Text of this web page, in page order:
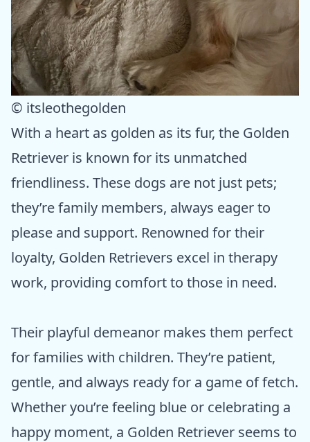
© itsleothegolden
With a heart as golden as its fur, the Golden
Retriever is known for its unmatched
friendliness. These dogs are not just pets;
they’re family members, always eager to
please and support. Renowned for their
loyalty, Golden Retrievers excel in therapy
work, providing comfort to those in need.
Their playful demeanor makes them perfect
for families with children. They’re patient,
gentle, and always ready for a game of fetch.
Whether you’re feeling blue or celebrating a
happy moment, a Golden Retriever seems to